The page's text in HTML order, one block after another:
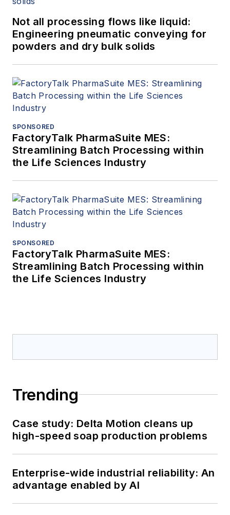
Not all processing flows like liquid:
Engineering pneumatic conveying for
powders and dry bulk solids
SPONSORED
FactoryTalk PharmaSuite MES:
Streamlining Batch Processing within
the Life Sciences Industry
SPONSORED
FactoryTalk PharmaSuite MES:
Streamlining Batch Processing within
the Life Sciences Industry
Trending
Case study: Delta Motion cleans up
high-speed soap production problems
Enterprise-wide industrial reliability: An
advantage enabled by AI